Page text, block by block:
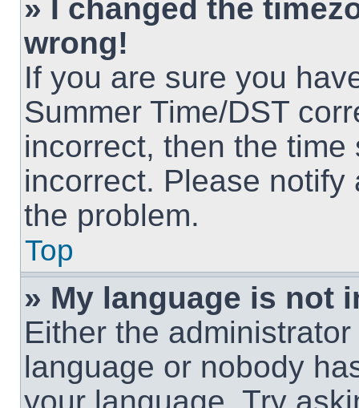
» I changed the
wrong!
If you are sure you
Summer Time/DST
incorrect, then the
incorrect. Please
the problem.
Top
» My language is not
Either the
language or nobody
your language. Try